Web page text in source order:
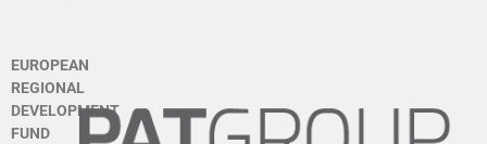
EUROPEAN
REGIONAL
DEVELOPMENT
FUND